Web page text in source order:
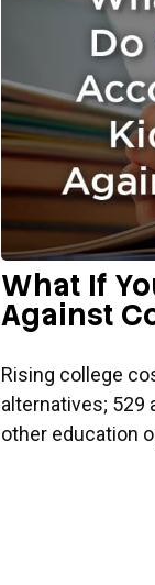
What If
Against
Rising college
alternatives; 529
other education